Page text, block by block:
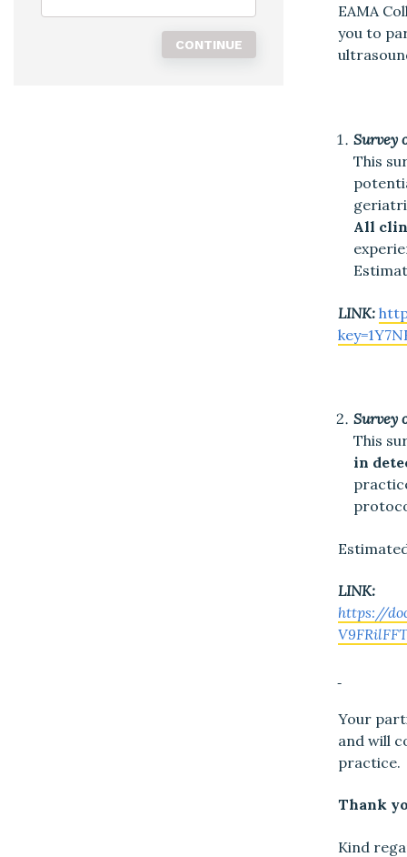
EAMA
you to
Survey
This
All
LINK:
Survey
This
in
LINK:
https://
Your
and will
practice.
Thank
Kind